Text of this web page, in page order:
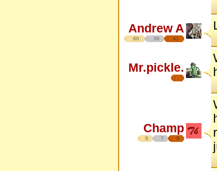
Andrew A
60 36 41
Mr.pickle.
Champ
5 7 8